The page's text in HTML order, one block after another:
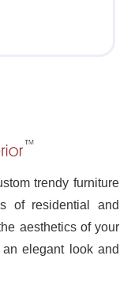
trendy furniture
of residential and
aesthetics of your
elegant look and